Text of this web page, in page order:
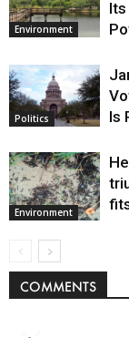
Environment
Politics
Is
Environment
COMMENTS